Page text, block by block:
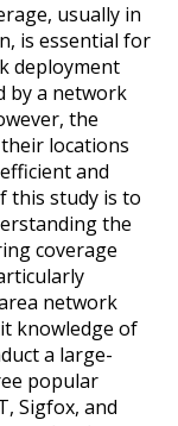
usually in
is essential for
deployment
by a network
the
locations
and
this study is to
the
coverage
network
knowledge of
a large-
popular
Sigfox, and